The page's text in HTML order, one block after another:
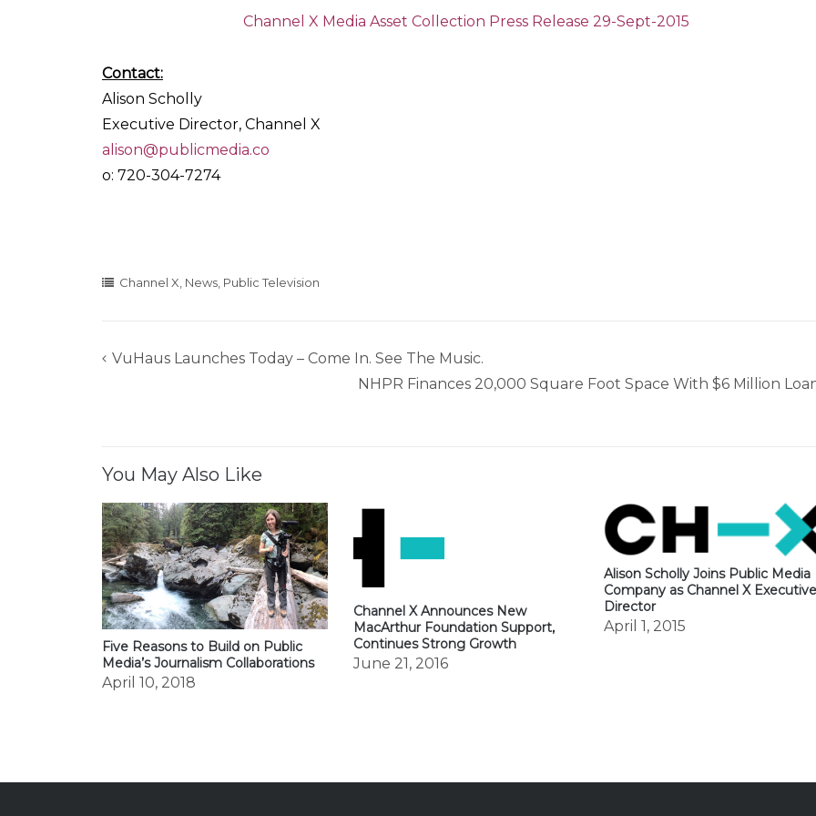
Channel X Media Asset Collection Press Release 29-Sept-2015
Contact:
Alison Scholly
Executive Director, Channel X
alison@publicmedia.co
o: 720-304-7274
Channel X, News, Public Television
Post
VuHaus Launches Today – Come In. See The Music.
NHPR Finances 20,000 Square Foot Space With $6 Million
You May Also Like
Five Reasons to Build on Public
Media’s Journalism Collaborations
April 10, 2018
Channel X Announces New
MacArthur Foundation Support,
Continues Strong Growth
June 21, 2016
Alison Scholly Joins Public Media
Company as Channel X
Director
April 1, 2015